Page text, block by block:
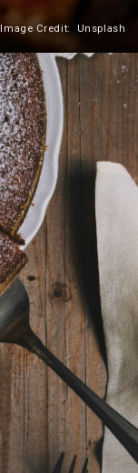
Image Credit: Unsplash